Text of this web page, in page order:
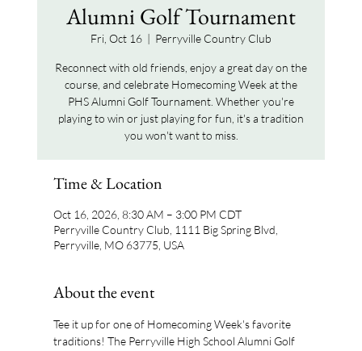
Alumni Golf Tournament
Fri, Oct 16
  |
Perryville Country Club
Reconnect with old friends, enjoy a great day on the
course, and celebrate Homecoming Week at the
PHS Alumni Golf Tournament. Whether you're
playing to win or just playing for fun, it's a tradition
you won't want to miss.
Time & Location
Oct 16, 2026, 8:30 AM – 3:00 PM CDT
Perryville Country Club, 1111 Big Spring Blvd,
Perryville, MO 63775, USA
About the event
Tee it up for one of Homecoming Week's favorite
traditions! The Perryville High School Alumni Golf